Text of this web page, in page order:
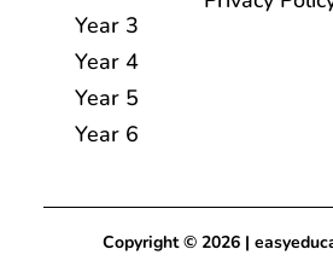
Year 3
Year 4
Year 5
Year 6
Copyright © 2026 |